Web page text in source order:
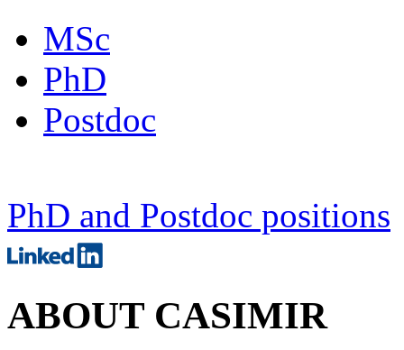
MSc
PhD
Postdoc
PhD and Postdoc positions
ABOUT CASIMIR